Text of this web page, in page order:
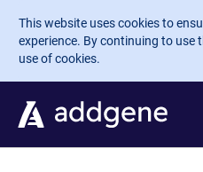
Skip to main content
This website uses cookies to
experience. By continuing to use
use of cookies.